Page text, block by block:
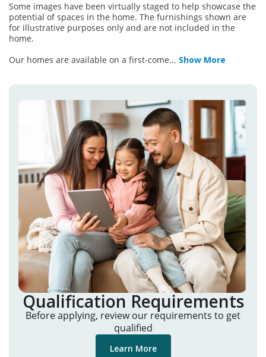
Some images have been virtually staged to help showcase the
potential of spaces in the home. The furnishings shown are
for illustrative purposes only and are not included in the
home.
Our homes are available on a first-come... Show More
Qualification Requirements
Before applying, review our requirements to get
qualified
Learn More